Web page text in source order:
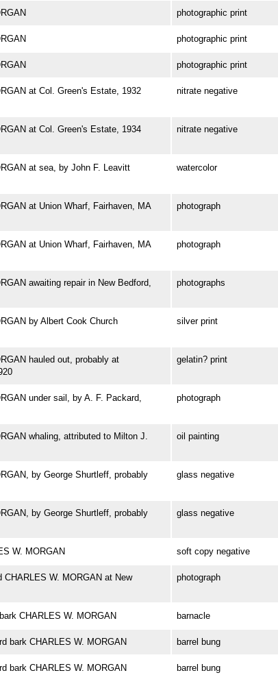
photographic print
photographic print
photographic print
at Col. Green's Estate, 1932 nitrate negative
at Col. Green's Estate, 1934 nitrate negative
at sea, by John F. Leavitt watercolor
at Union Wharf, Fairhaven, MA photograph
at Union Wharf, Fairhaven, MA photograph
awaiting repair in New Bedford,
photographs
by Albert Cook Church silver print
hauled out, probably at
gelatin? print
under sail, by A. F. Packard,
photograph
whaling, attributed to Milton J.
oil painting
by George Shurtleff, probably
glass negative
by George Shurtleff, probably
glass negative
W. MORGAN soft copy negative
CHARLES W. MORGAN at New
photograph
CHARLES W. MORGAN barnacle
bark CHARLES W. MORGAN barrel bung
bark CHARLES W. MORGAN barrel bung